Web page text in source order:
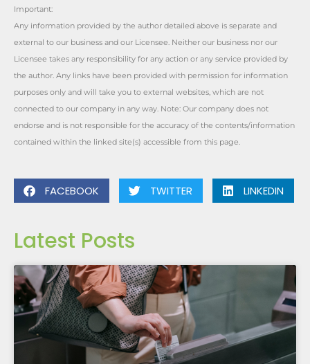
Important:
Any information provided by the author detailed above is separate and
external to our business and our Licensee. Neither our business nor our
Licensee takes any responsibility for any action or any service provided by
the author. Any links have been provided with permission for information
purposes only and will take you to external websites, which are not
connected to our company in any way. Note: Our company does not
endorse and is not responsible for the accuracy of the contents/information
contained within the linked site(s) accessible from this page.
FACEBOOK TWITTER LINKEDIN
Latest Posts